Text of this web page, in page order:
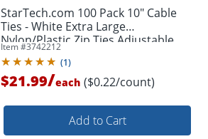
StarTech.com 100 Pack 10" Cable
Ties - White Extra Large
Nylon/Plastic Zip Ties Adjustable
Network Cable Wraps UL TAA -100
Pack White
Item #3742212
(1)
$21.99/each ($0.22/count)
Add to Cart